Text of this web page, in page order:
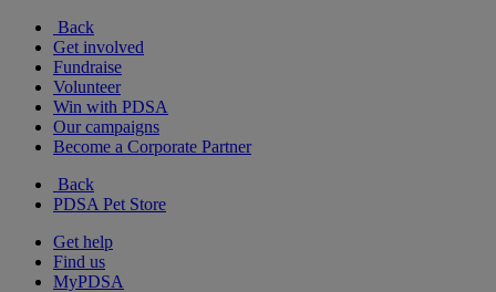
Back
Get involved
Fundraise
Volunteer
Win with PDSA
Our campaigns
Become a Corporate Partner
Back
PDSA Pet Store
Get help
Find us
MyPDSA